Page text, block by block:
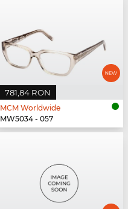
781,84 RON
MCM Worldwide
MW5034 - 057